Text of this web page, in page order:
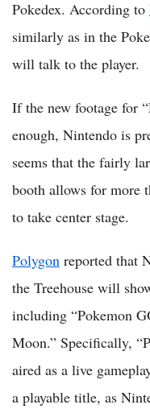
Pokedex. According to
similarly as in the
will talk to the player.
If the new footage for
enough, Nintendo is
seems that the fairly
booth allows for more
to take center stage.
Polygon reported that
the Treehouse will
including “Pokemon
Moon.” Specifically,
aired as a live
a playable title, as